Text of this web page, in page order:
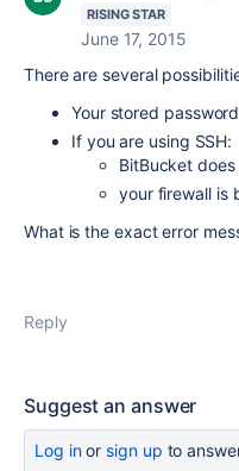
RISING STAR
June 17, 2015
There are several
Your stored
If you are using SSH:
BitBucket
your firewall is
What is the exact error
Reply
Suggest an answer
Log inor sign up to